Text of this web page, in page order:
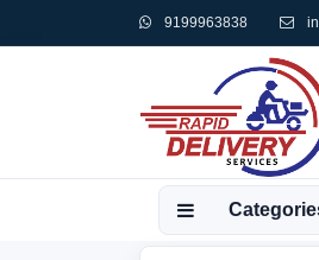
9199963838